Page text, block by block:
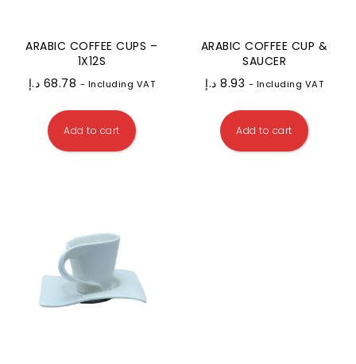
ARABIC COFFEE CUPS –
1X12S
68.78 د.إ - Including VAT
Add to cart
ARABIC COFFEE CUP &
SAUCER
8.93 د.إ - Including VAT
Add to cart